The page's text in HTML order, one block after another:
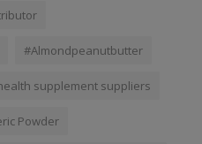
#Almondpeanutbutter
supplement suppliers
Powder